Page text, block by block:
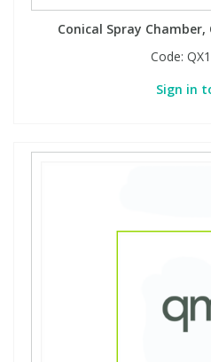
Conical Spray
Code:
Sign in
PCBs
PCBs
Vitamins